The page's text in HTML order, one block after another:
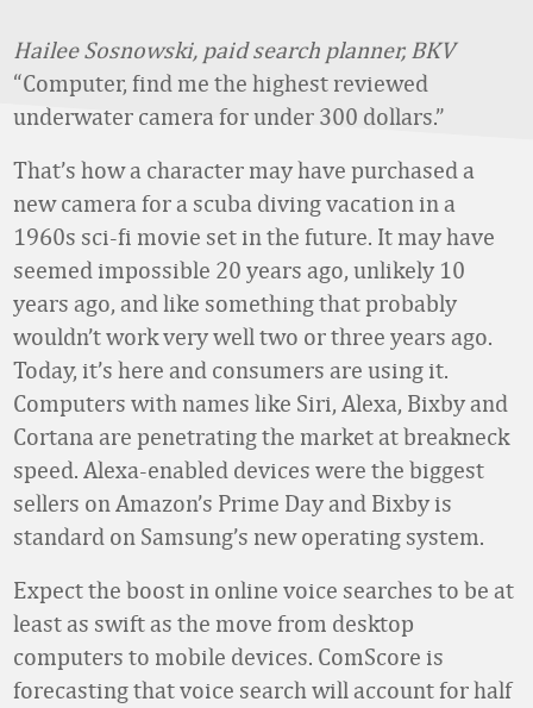
Hailee Sosnowski, paid search planner, BKV
“Computer, find me the highest reviewed
underwater camera for under 300 dollars.”
That’s how a character may have purchased a
new camera for a scuba diving vacation in a
1960s sci-fi movie set in the future. It may have
seemed impossible 20 years ago, unlikely 10
years ago, and like something that probably
wouldn’t work very well two or three years ago.
Today, it’s here and consumers are using it.
Computers with names like Siri, Alexa, Bixby and
Cortana are penetrating the market at breakneck
speed. Alexa-enabled devices were the biggest
sellers on Amazon’s Prime Day and Bixby is
standard on Samsung’s new operating system.
Expect the boost in online voice searches to be at
least as swift as the move from desktop
computers to mobile devices. ComScore is
forecasting that voice search will account for half